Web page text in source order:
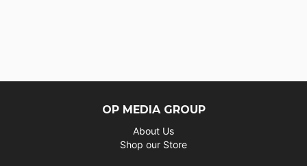
OP MEDIA GROUP
About Us
Shop our Store